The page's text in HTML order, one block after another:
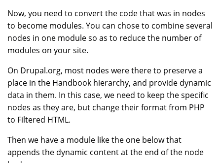
Now, you need to convert the code that was in nodes
to become modules. You can chose to combine several
nodes in one module so as to reduce the number of
modules on your site.
On Drupal.org, most nodes were there to preserve a
place in the Handbook hierarchy, and provide dynamic
data in them. In this case, we need to keep the specific
nodes as they are, but change their format from PHP
to Filtered HTML.
Then we have a module like the one below that
appends the dynamic content at the end of the node